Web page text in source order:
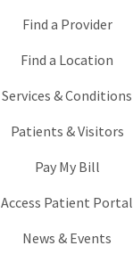
Find a Provider
Find a Location
Services & Conditions
Patients & Visitors
Pay My Bill
Access Patient Portal
News & Events